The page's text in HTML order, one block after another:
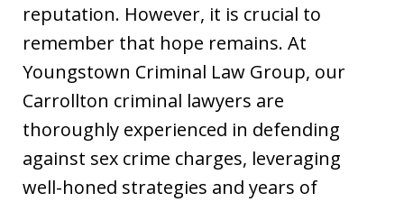
reputation. However, it is crucial to
remember that hope remains. At
Youngstown Criminal Law Group, our
Carrollton criminal lawyers are
thoroughly experienced in defending
against sex crime charges, leveraging
well-honed strategies and years of